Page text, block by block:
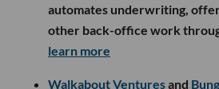
automates underwriting,
other back-office work
learn more
Walkabout Venturesand